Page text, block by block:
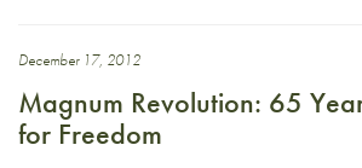
December 17, 2012
Magnum Revolution: 65
for Freedom